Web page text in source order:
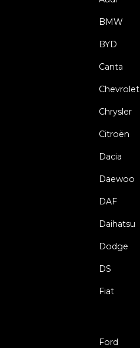
BMW
BYD
Canta
Chevrolet
Chrysler
Citroën
Dacia
Daewoo
DAF
Daihatsu
Dodge
DS
Fiat
Ford